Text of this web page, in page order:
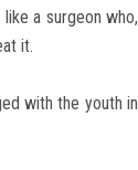
a surgeon who,
it.
with the youth in